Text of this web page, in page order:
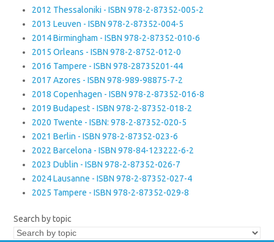
2012 Thessaloniki - ISBN 978-2-87352-005-2
2013 Leuven - ISBN 978-2-87352-004-5
2014 Birmingham - ISBN 978-2-87352-010-6
2015 Orleans - ISBN 978-2-8752-012-0
2016 Tampere - ISBN 978-28735201-44
2017 Azores - ISBN 978-989-98875-7-2
2018 Copenhagen - ISBN 978-2-87352-016-8
2019 Budapest - ISBN 978-2-87352-018-2
2020 Twente - ISBN: 978-2-87352-020-5
2021 Berlin - ISBN 978-2-87352-023-6
2022 Barcelona - ISBN 978-84-123222-6-2
2023 Dublin - ISBN 978-2-87352-026-7
2024 Lausanne - ISBN 978-2-87352-027-4
2025 Tampere - ISBN 978-2-87352-029-8
Search by topic